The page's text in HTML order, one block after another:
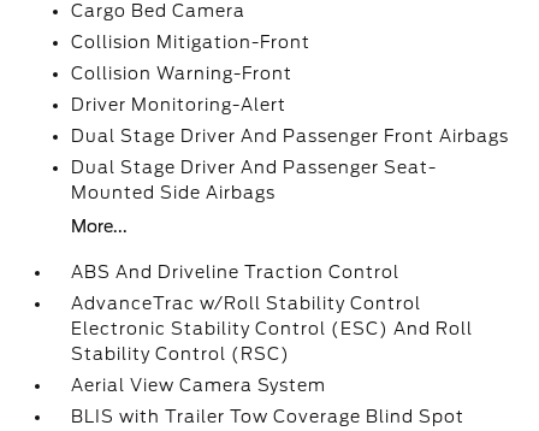
Cargo Bed Camera
Collision Mitigation-Front
Collision Warning-Front
Driver Monitoring-Alert
Dual Stage Driver And Passenger Front Airbags
Dual Stage Driver And Passenger Seat-
Mounted Side Airbags
More...
ABS And Driveline Traction Control
AdvanceTrac w/Roll Stability Control
Electronic Stability Control (ESC) And Roll
Stability Control (RSC)
Aerial View Camera System
BLIS with Trailer Tow Coverage Blind Spot